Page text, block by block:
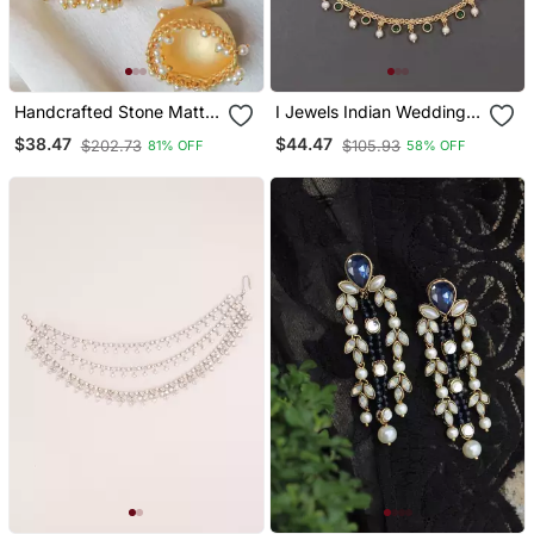
Handcrafted Stone Matte
Finish Jhumki
$38.47 $202.73 81% OFF
I Jewels Indian Wedding
Bollywood Pearl Layered
Hair Chain/Ear Chain
For Women (E3213g)
$44.47 $105.93 58% OFF